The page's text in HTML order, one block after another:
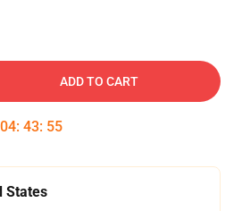
ADD TO CART
04: 43: 54
States